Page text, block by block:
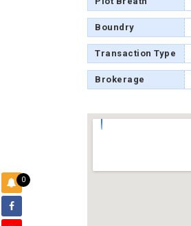
0
Boundry
Transaction Type
Brokerage